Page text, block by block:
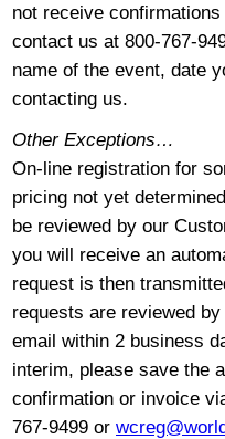
not receive
contact us at 800-767-
name of the event, date
contacting us.
Other Exceptions…
On-line registration for
pricing not yet
be reviewed by our
you will receive an
request is then
requests are reviewed
email within 2 business
interim, please save the
confirmation or invoice
767-9499 or